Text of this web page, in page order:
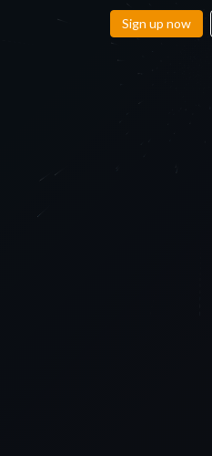
Sign up now